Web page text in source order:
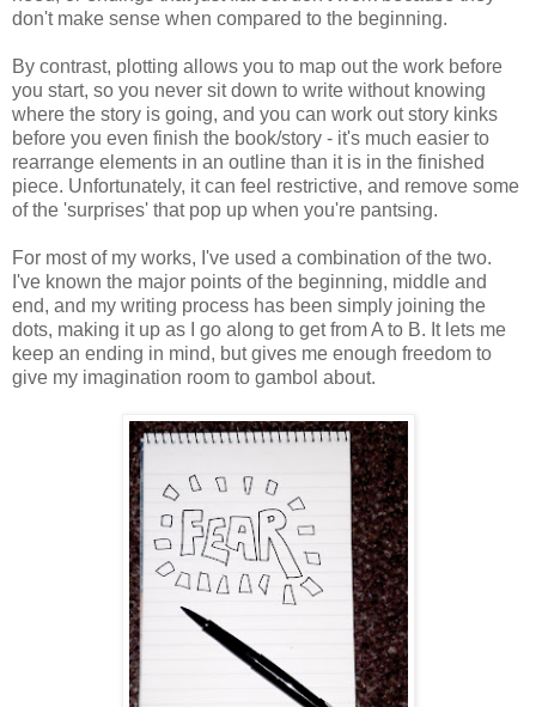
don't make sense when compared to the beginning.
By contrast, plotting allows you to map out the work before
you start, so you never sit down to write without knowing
where the story is going, and you can work out story kinks
before you even finish the book/story - it's much easier to
rearrange elements in an outline than it is in the finished
piece. Unfortunately, it can feel restrictive, and remove some
of the 'surprises' that pop up when you're pantsing.
For most of my works, I've used a combination of the two.
I've known the major points of the beginning, middle and
end, and my writing process has been simply joining the
dots, making it up as I go along to get from A to B. It lets me
keep an ending in mind, but gives me enough freedom to
give my imagination room to gambol about.